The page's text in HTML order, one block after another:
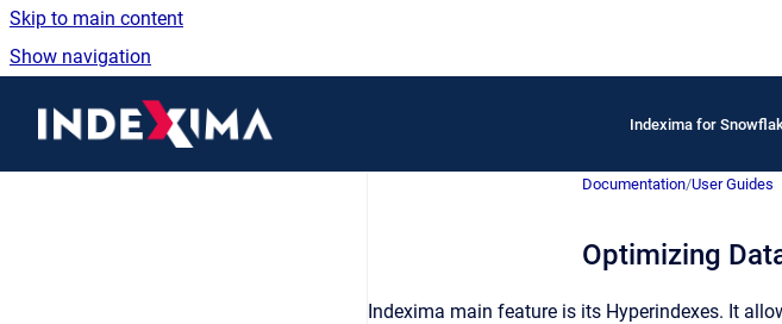
Skip to main content
Show navigation
Indexima for
Documentation/User Guides
Optimizing
Indexima main feature is its Hyperindexes. It